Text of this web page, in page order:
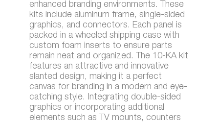
enhanced branding environments. These
kits include aluminum frame, single-sided
graphics, and connectors. Each panel is
packed in a wheeled shipping case with
custom foam inserts to ensure parts
remain neat and organized. The 10-KA kit
features an attractive and innovative
slanted design, making it a perfect
canvas for branding in a modern and eye-
catching style. Integrating double-sided
graphics or incorporating additional
elements such as TV mounts, counters